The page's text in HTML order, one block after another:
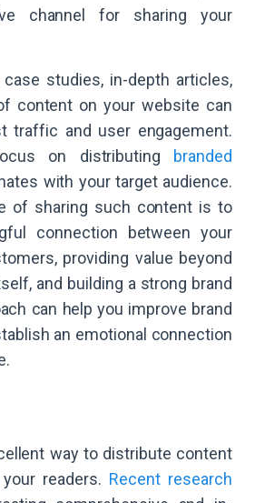
channel for sharing your
case studies, in-depth articles,
content on your website can
traffic and user engagement.
on distributing branded
with your target audience.
of sharing such content is to
connection between your
providing value beyond
and building a strong brand
can help you improve brand
an emotional connection
way to distribute content
readers. Recent research